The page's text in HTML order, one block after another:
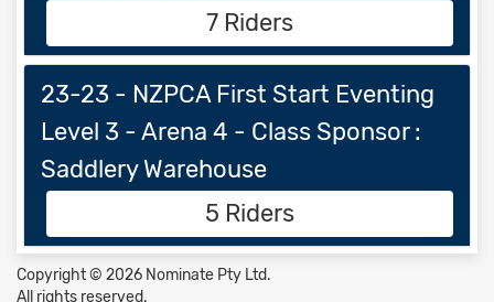
7 Riders
23-23 - NZPCA First Start Eventing
Level 3 - Arena 4 - Class Sponsor :
Saddlery Warehouse
5 Riders
Copyright © 2026 Nominate Pty Ltd.
All rights reserved.